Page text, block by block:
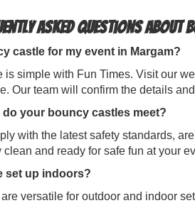
Asked Questions about
castle for my event in Margam?
is simple with Fun Times. Visit our
Our team will confirm the details
your bouncy castles meet?
with the latest safety standards,
and ready for safe fun at your
set up indoors?
versatile for outdoor and indoor